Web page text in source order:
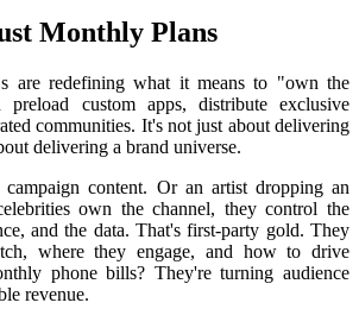
Monthly Plans
are redefining what it means to "own the
custom apps, distribute exclusive
communities. It's not just about delivering
delivering a brand universe.
content. Or an artist dropping an
own the channel, they control the
and the data. That's first-party gold. They
where they engage, and how to drive
phone bills? They're turning audience
revenue.